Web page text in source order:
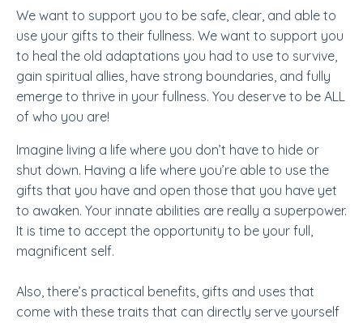
We want to support you to be safe, clear, and able to
use your gifts to their fullness. We want to support you
to heal the old adaptations you had to use to survive,
gain spiritual allies, have strong boundaries, and fully
emerge to thrive in your fullness. You deserve to be ALL
of who you are!
Imagine living a life where you don’t have to hide or
shut down. Having a life where you’re able to use the
gifts that you have and open those that you have yet
to awaken. Your innate abilities are really a superpower.
It is time to accept the opportunity to be your full,
magnificent self.
Also, there’s practical benefits, gifts and uses that
come with these traits that can directly serve yourself